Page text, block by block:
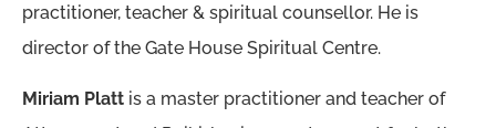
practitioner, teacher & spiritual counsellor. He is
director of the Gate House Spiritual Centre.
Miriam Platt is a master practitioner and teacher of